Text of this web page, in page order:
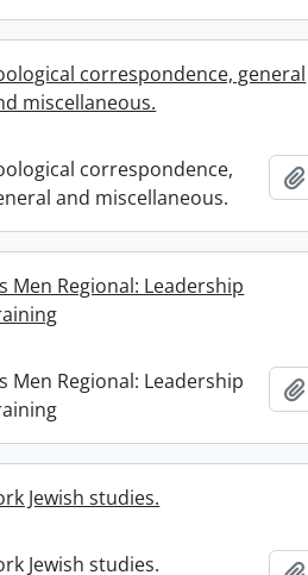
correspondence, general
miscellaneous.
correspondence,
and miscellaneous.
Men Regional: Leadership
Men Regional: Leadership
Jewish studies.
Jewish studies.